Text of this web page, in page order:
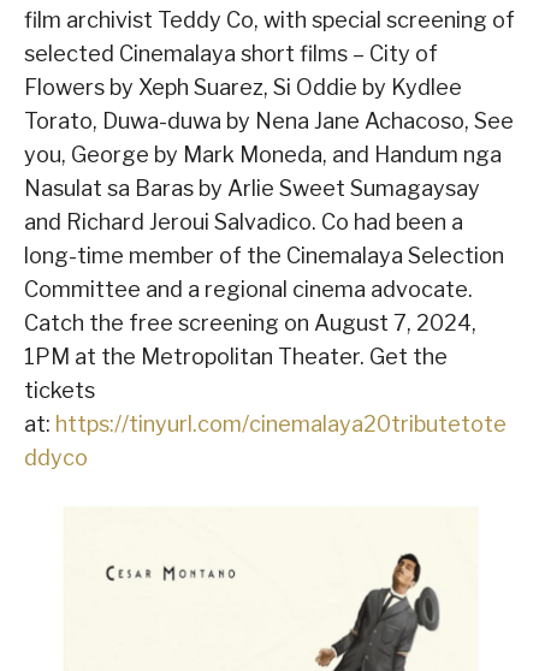
film archivist Teddy Co, with special screening of
selected Cinemalaya short films – City of
Flowers by Xeph Suarez, Si Oddie by Kydlee
Torato, Duwa-duwa by Nena Jane Achacoso, See
you, George by Mark Moneda, and Handum nga
Nasulat sa Baras by Arlie Sweet Sumagaysay
and Richard Jeroui Salvadico. Co had been a
long-time member of the Cinemalaya Selection
Committee and a regional cinema advocate.
Catch the free screening on August 7, 2024,
1PM at the Metropolitan Theater. Get the
tickets
at: https://tinyurl.com/cinemalaya20tributetote
ddyco